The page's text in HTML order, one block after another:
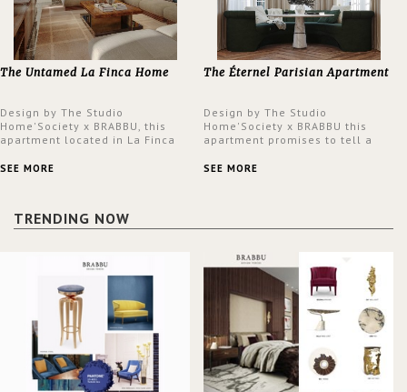
The Untamed La Finca Home
Design by The Studio
Home'Society x BRABBU, this
apartment located in La Finca
an intensely unique design with
SEE MORE
The Éternel Parisian Apartment
Design by The Studio
Home'Society x BRABBU this
apartment promises to tell a
a contemporary and classic
SEE MORE
TRENDING NOW